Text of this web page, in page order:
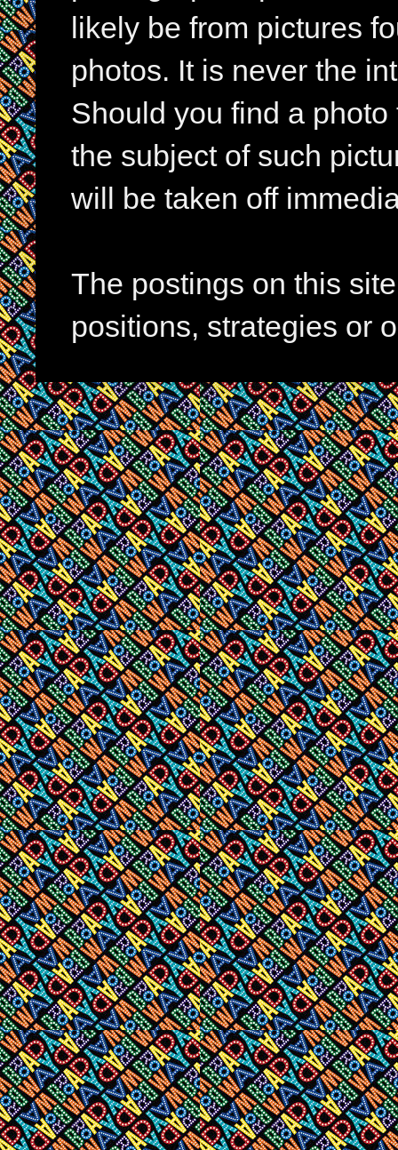
likely be from pictures
photos. It is never the
Should you find a
the subject of such
will be taken off
The postings on this
positions, strategies or